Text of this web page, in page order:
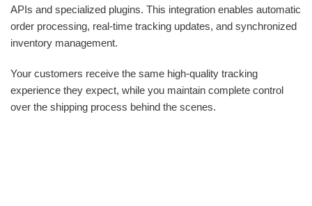
APIs and specialized plugins. This integration enables automatic
order processing, real-time tracking updates, and synchronized
inventory management.
Your customers receive the same high-quality tracking
experience they expect, while you maintain complete control
over the shipping process behind the scenes.